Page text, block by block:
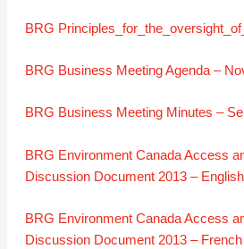
BRG
BRG Business Meeting Agenda –
BRG Business Meeting Minutes –
BRG Environment Canada Access
Discussion Document 2013 – English
BRG Environment Canada Access
Discussion Document 2013 – French